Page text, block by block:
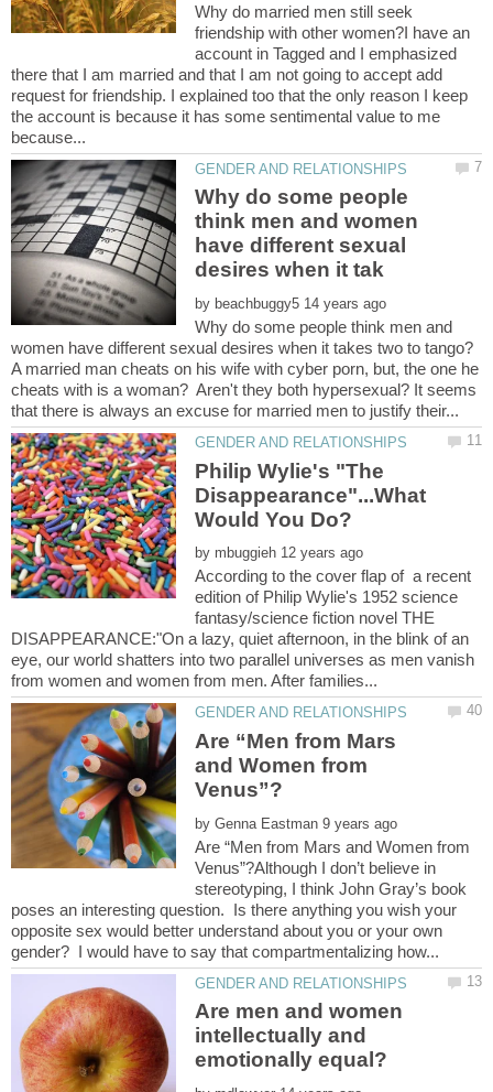
Why do married men still seek
friendship with other women?I have an
account in Tagged and I emphasized
there that I am married and that I am not going to accept add
request for friendship. I explained too that the only reason I keep
the account is because it has some sentimental value to me
Why do some people
think men and women
have different sexual
by
Why do some people think men and
A married man cheats on his wife with cyber porn, but, the one he
cheats with is a woman? Aren't they both hypersexual? It seems
Philip Wylie's "The
Disappearance"...What
by
According to the cover flap of a recent
edition of Philip Wylie's 1952 science
fantasy/science fiction novel THE
DISAPPEARANCE:"On a lazy, quiet afternoon, in the blink of an
eye, our world shatters into two parallel universes as men vanish
Are “Men from Mars
and Women from
by
Are “Men from Mars and Women from
Venus”?Although I don’t believe in
stereotyping, I think John Gray’s book
poses an interesting question. Is there anything you wish your
opposite sex would better understand about you or your own
Are men and women
intellectually and